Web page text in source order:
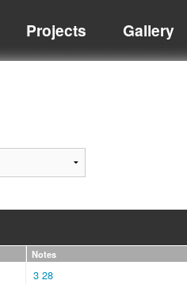
Projects Gallery
Notes
3 28